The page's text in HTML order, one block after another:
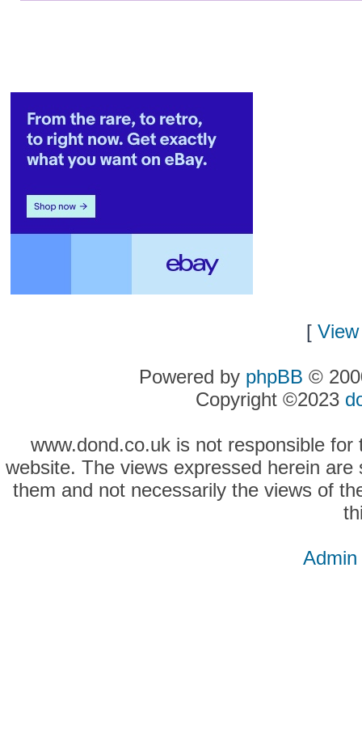
[
Powered by phpBB ©
Copyright ©2023
www.dond.co.uk is not responsible
website. The views expressed herein
them and not necessarily the views of